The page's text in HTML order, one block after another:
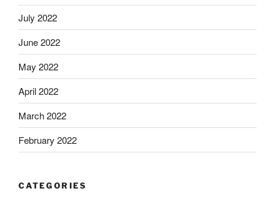
July 2022
June 2022
May 2022
April 2022
March 2022
February 2022
CATEGORIES